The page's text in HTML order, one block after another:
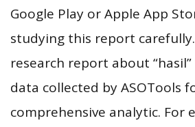
Google Play or Apple App
studying this report
research report about
data collected by ASOTools
comprehensive analytic. For